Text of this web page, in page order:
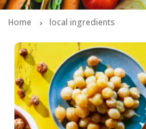
Home local ingredients